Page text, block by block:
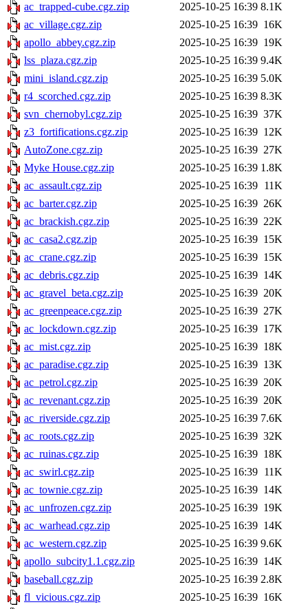
ac_trapped-cube.cgz.zip 2025-10-25 16:39 8.1K
ac_village.cgz.zip
2025-10-25 16:39 16K
apollo_abbey.cgz.zip
2025-10-25 16:39 19K
lss_plaza.cgz.zip
2025-10-25 16:39 9.4K
mini_island.cgz.zip
2025-10-25 16:39 5.0K
r4_scorched.cgz.zip
2025-10-25 16:39 8.3K
svn_chernobyl.cgz.zip
2025-10-25 16:39 37K
z3_fortifications.cgz.zip
2025-10-25 16:39 12K
AutoZone.cgz.zip
2025-10-25 16:39 27K
Myke House.cgz.zip
2025-10-25 16:39 1.8K
ac_assault.cgz.zip
2025-10-25 16:39 11K
ac_barter.cgz.zip
2025-10-25 16:39 26K
ac_brackish.cgz.zip
2025-10-25 16:39 22K
ac_casa2.cgz.zip
2025-10-25 16:39 15K
ac_crane.cgz.zip
2025-10-25 16:39 15K
ac_debris.cgz.zip
2025-10-25 16:39 14K
ac_gravel_beta.cgz.zip
2025-10-25 16:39 20K
ac_greenpeace.cgz.zip
2025-10-25 16:39 27K
ac_lockdown.cgz.zip
2025-10-25 16:39 17K
ac_mist.cgz.zip
2025-10-25 16:39 18K
ac_paradise.cgz.zip
2025-10-25 16:39 13K
ac_petrol.cgz.zip
2025-10-25 16:39 20K
ac_revenant.cgz.zip
2025-10-25 16:39 20K
ac_riverside.cgz.zip
2025-10-25 16:39 7.6K
ac_roots.cgz.zip
2025-10-25 16:39 32K
ac_ruinas.cgz.zip
2025-10-25 16:39 18K
ac_swirl.cgz.zip
2025-10-25 16:39 11K
ac_townie.cgz.zip
2025-10-25 16:39 14K
ac_unfrozen.cgz.zip
2025-10-25 16:39 19K
ac_warhead.cgz.zip
2025-10-25 16:39 14K
ac_western.cgz.zip
2025-10-25 16:39 9.6K
apollo_subcity1.1.cgz.zip
2025-10-25 16:39 14K
baseball.cgz.zip
2025-10-25 16:39 2.8K
fl_vicious.cgz.zip
2025-10-25 16:39 16K